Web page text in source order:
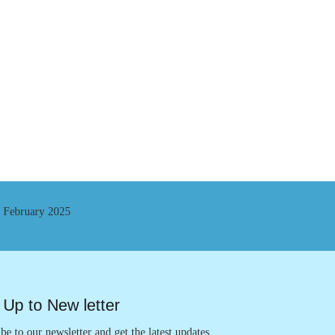
February 2025
Up to New letter
to our newsletter and get the latest updates